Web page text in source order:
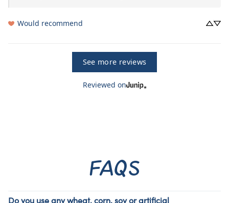
Would recommend
See more reviews
Reviewed on
FAQS
Do you use any wheat, corn, soy or artificial